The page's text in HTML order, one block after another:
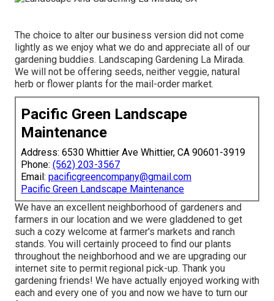
The choice to alter our business version did not come
lightly as we enjoy what we do and appreciate all of our
gardening buddies. Landscaping Gardening La Mirada.
We will not be offering seeds, neither veggie, natural
herb or flower plants for the mail-order market.
Pacific Green Landscape
Maintenance
Address: 6530 Whittier Ave Whittier, CA 90601-3919
Phone: (562) 203-3567
Email: pacificgreencompany@gmail.com
Pacific Green Landscape Maintenance
We have an excellent neighborhood of gardeners and
farmers in our location and we were gladdened to get
such a cozy welcome at farmer's markets and ranch
stands. You will certainly proceed to find our plants
throughout the neighborhood and we are upgrading our
internet site to permit regional pick-up. Thank you
gardening friends! We have actually enjoyed working with
each and every one of you and now we have to turn our